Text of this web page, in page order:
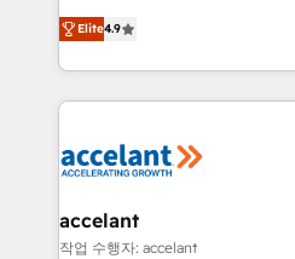
team of 100+ experts is ready for you!
growth | www.brightdigital.com
Simple pay-as-you-go plans
1️⃣ Set Up | Onboarding New
HubSpot portals 2️⃣ Scale Up | 100% HubSpot Task
Execution... Global 24/7 ... All Experts
Slash months from your API
Integration templates that
of your tech stack, syncing... 🛍️ Shopify or
Elite4.9
accelant
작업 수행자: accelant